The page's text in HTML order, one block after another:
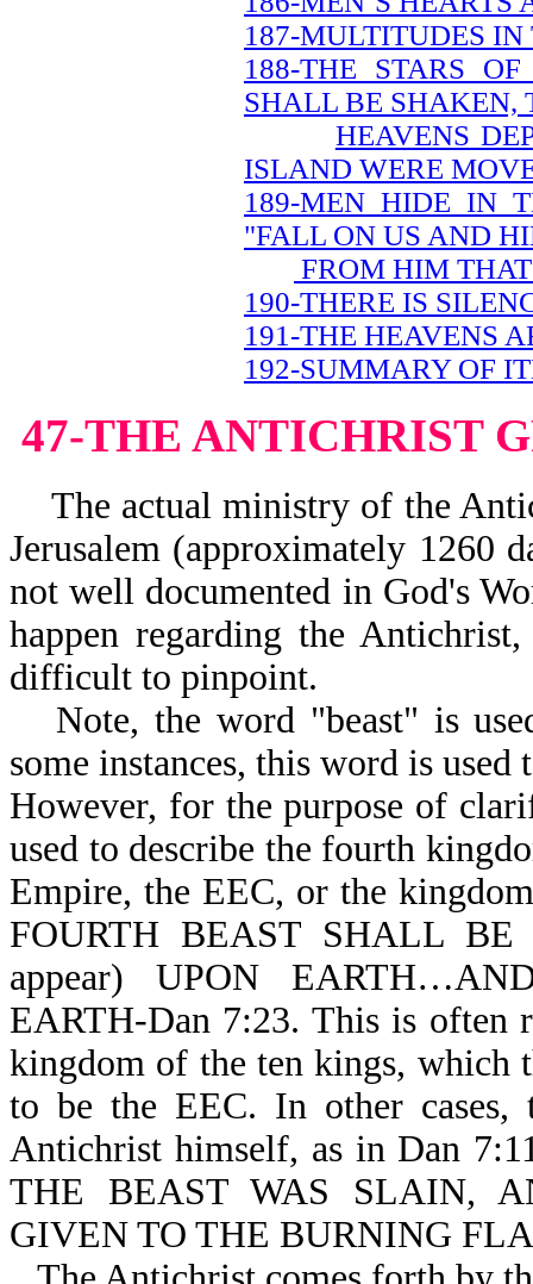
187-MULTITUDES
188-THE STARS
SHALL BE SHAKEN,
HEAVENS
ISLAND WERE
189-MEN HIDE IN
"FALL ON US AND
FROM HIM
190-THERE IS
191-THE HEAVENS
192-SUMMARY OF
47-THE ANTICHRIST
The actual ministry of the
Jerusalem (approximately 1260
not well documented in God's
happen regarding the
difficult to pinpoint.
Note, the word "beast" is
some instances, this word is
However, for the purpose of
used to describe the fourth
Empire, the EEC, or the
FOURTH BEAST SHALL
appear) UPON
EARTH-Dan 7:23. This is often
kingdom of the ten kings, which
to be the EEC. In other cases,
Antichrist himself, as in Dan
THE BEAST WAS SLAIN,
GIVEN TO THE BURNING